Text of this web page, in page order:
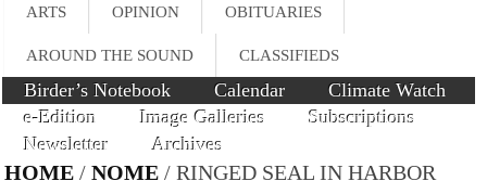
ARTS OPINION OBITUARIES
AROUND THE SOUND CLASSIFIEDS
Birder’s Notebook Calendar
Climate Watch
e-Edition
Image Galleries
Subscriptions
Newsletter
Archives
HOME /NOME / RINGED SEAL IN HARBOR